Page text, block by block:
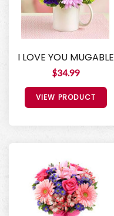
I LOVE YOU MUGABLE
$34.99
VIEW PRODUCT